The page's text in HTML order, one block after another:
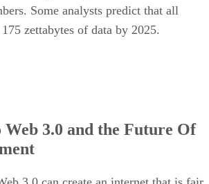
Some analysts predict that all
zettabytes of data by 2025.
Web 3.0 and the Future Of